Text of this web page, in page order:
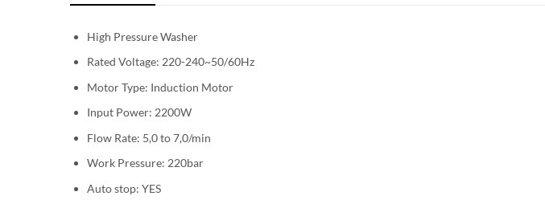
High Pressure Washer
Rated Voltage: 220-240~50/60Hz
Motor Type: Induction Motor
Input Power: 2200W
Flow Rate: 5,0 to 7,0/min
Work Pressure: 220bar
Auto stop: YES